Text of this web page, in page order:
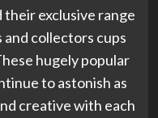
their exclusive range
collectors cups
hugely popular
to astonish as
creative with each